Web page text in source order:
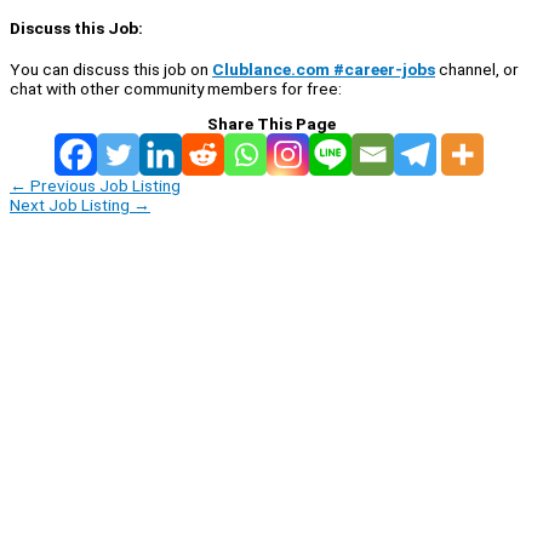
Discuss this Job:
You can discuss this job on Clublance.com #career-jobschannel, or
chat with other community members for free:
Share This Page
← Previous Job Listing
Next Job Listing →